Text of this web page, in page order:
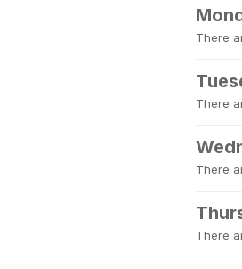
There
There
There
There